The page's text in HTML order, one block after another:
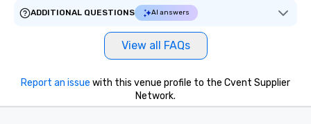
ADDITIONAL QUESTIONS
AI answers
View all FAQs
Report an issue with this venue profile to the Cvent Supplier
Network.